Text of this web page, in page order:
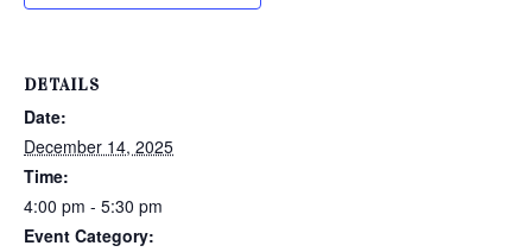
DETAILS
Date:
December 14, 2025
Time:
4:00 pm - 5:30 pm
Event Category: